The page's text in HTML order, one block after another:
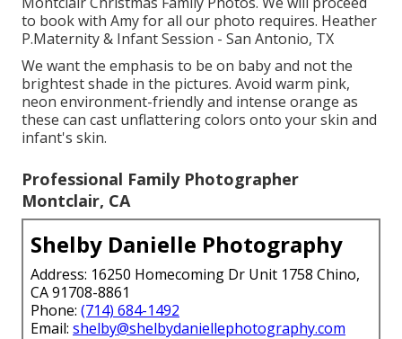
to book with Amy for all our photo requires. Heather
P.Maternity & Infant Session - San Antonio, TX
We want the emphasis to be on baby and not the
brightest shade in the pictures. Avoid warm pink,
neon environment-friendly and intense orange as
these can cast unflattering colors onto your skin and
infant's skin.
Professional Family Photographer
Montclair, CA
Shelby Danielle Photography
Address: 16250 Homecoming Dr Unit 1758 Chino,
CA 91708-8861
Phone: (714) 684-1492
Email: shelby@shelbydaniellephotography.com